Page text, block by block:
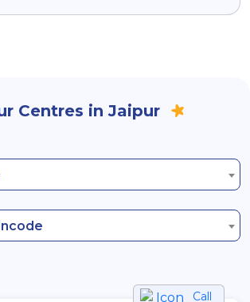
Centres in Jaipur
Call